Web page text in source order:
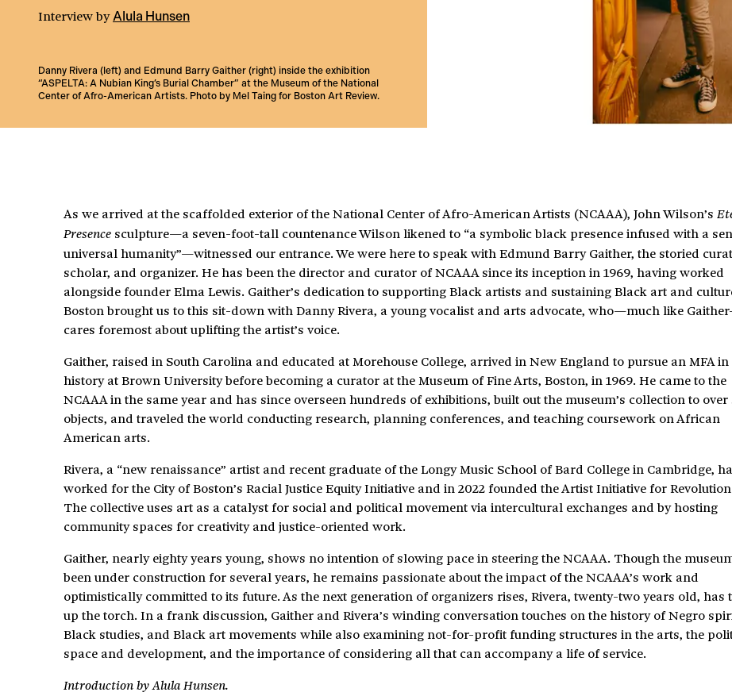
Interviewby Alula Hunsen
Danny Rivera (left) and Edmund Barry Gaither (right) inside the exhibition
“ASPELTA: A Nubian King’s Burial Chamber” at the Museum of the National
Center of Afro-American Artists. Photo by Mel Taing for Boston Art Review.
As we arrived at the scaffolded exterior of the National Center of Afro-American Artists (NCAAA), John Wilson’s
Presence sculpture—a seven-foot-tall countenance Wilson likened to “a symbolic black presence infused with a
universal humanity”—witnessed our entrance. We were here to speak with Edmund Barry Gaither, the storied
scholar, and organizer. He has been the director and curator of NCAAA since its inception in 1969, having worked
alongside founder Elma Lewis. Gaither’s dedication to supporting Black artists and sustaining Black art and
Boston brought us to this sit-down with Danny Rivera, a young vocalist and arts advocate, who—much like
cares foremost about uplifting the artist’s voice.
Gaither, raised in South Carolina and educated at Morehouse College, arrived in New England to pursue an MFA
history at Brown University before becoming a curator at the Museum of Fine Arts, Boston, in 1969. He came to the
NCAAA in the same year and has since overseen hundreds of exhibitions, built out the museum’s collection to
objects, and traveled the world conducting research, planning conferences, and teaching coursework on African
American arts.
Rivera, a “new renaissance” artist and recent graduate of the Longy Music School of Bard College in Cambridge,
worked for the City of Boston’s Racial Justice Equity Initiative and in 2022 founded the Artist Initiative for
The collective uses art as a catalyst for social and political movement via intercultural exchanges and by hosting
community spaces for creativity and justice-oriented work.
Gaither, nearly eighty years young, shows no intention of slowing pace in steering the NCAAA. Though the
been under construction for several years, he remains passionate about the impact of the NCAAA’s work and
optimistically committed to its future. As the next generation of organizers rises, Rivera, twenty-two years old, has
up the torch. In a frank discussion, Gaither and Rivera’s winding conversation touches on the history of Negro
Black studies, and Black art movements while also examining not-for-profit funding structures in the arts, the
space and development, and the importance of considering all that can accompany a life of service.
Introduction by Alula Hunsen.